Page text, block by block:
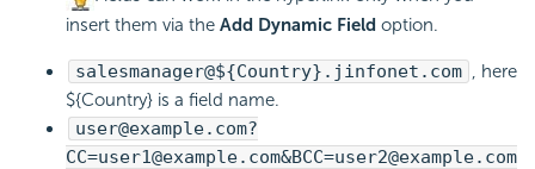
insert them via the Add Dynamic Field option.
salesmanager@${Country}.jinfonet.com , here
${Country} is a field name.
user@example.com?
CC=user1@example.com&BCC=user2@example.com